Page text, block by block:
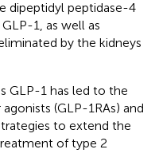
dipeptidyl peptidase-4
1, as well as
by the kidneys
GLP-1 has led to the
(GLP-1RAs) and
to extend the
of type 2